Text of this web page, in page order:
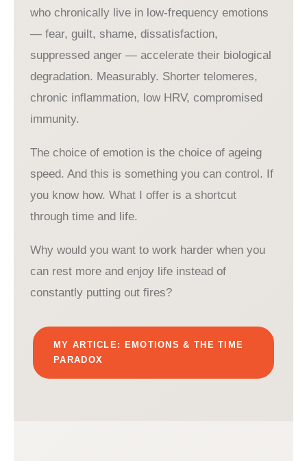
who chronically live in low-frequency emotions
— fear, guilt, shame, dissatisfaction,
suppressed anger — accelerate their biological
degradation. Measurably. Shorter telomeres,
chronic inflammation, low HRV, compromised
immunity.
The choice of emotion is the choice of ageing
speed. And this is something you can control. If
you know how. What I offer is a shortcut
through time and life.
Why would you want to work harder when you
can rest more and enjoy life instead of
constantly putting out fires?
MY ARTICLE: EMOTIONS & THE TIME
PARADOX